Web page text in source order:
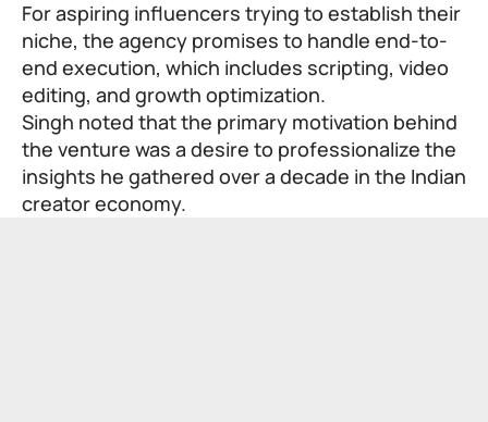
For aspiring influencers trying to establish their
niche, the agency promises to handle end-to-
end execution, which includes scripting, video
editing, and growth optimization.
Singh noted that the primary motivation behind
the venture was a desire to professionalize the
insights he gathered over a decade in the Indian
creator economy.